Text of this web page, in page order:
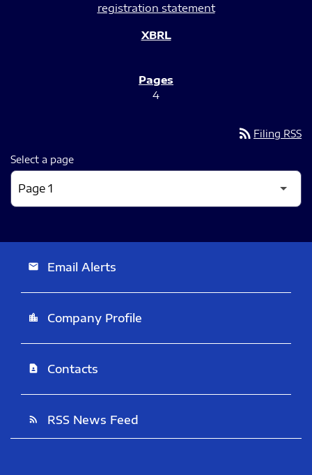
registration statement
4
rss_feed Filing RSS
Select a page
email Email Alerts
location_city Company Profile
contact_page Contacts
rss_feed RSS News Feed